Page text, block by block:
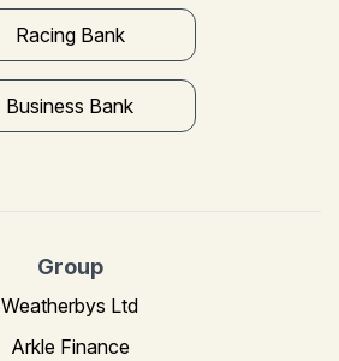
Racing Bank
Business Bank
Group
Weatherbys Ltd
Arkle Finance